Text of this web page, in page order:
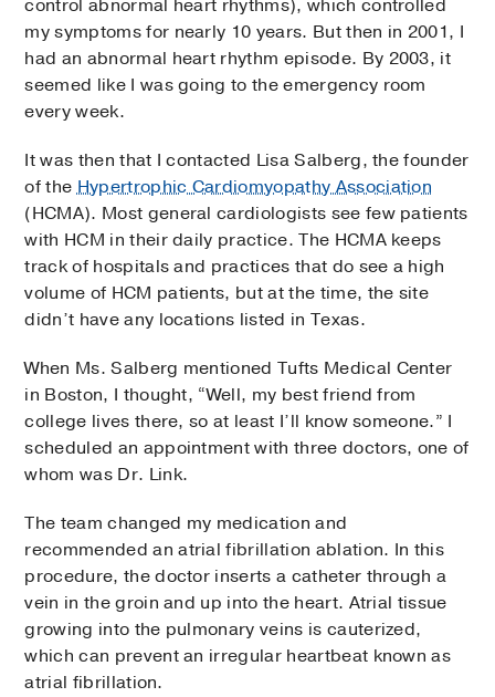
control abnormal heart rhythms), which controlled
my symptoms for nearly 10 years. But then in 2001, I
had an abnormal heart rhythm episode. By 2003, it
seemed like I was going to the emergency room
every week.
It was then that I contacted Lisa Salberg, the founder
of theHypertrophic Cardiomyopathy Association
(HCMA). Most general cardiologists see few patients
with HCM in their daily practice. The HCMA keeps
track of hospitals and practices that do see a high
volume of HCM patients, but at the time, the site
didn’t have any locations listed in Texas.
When Ms. Salberg mentioned Tufts Medical Center
in Boston, I thought, “Well, my best friend from
college lives there, so at least I’ll know someone.” I
scheduled an appointment with three doctors, one of
whom was Dr. Link.
The team changed my medication and
recommended an atrial fibrillation ablation. In this
procedure, the doctor inserts a catheter through a
vein in the groin and up into the heart. Atrial tissue
growing into the pulmonary veins is cauterized,
which can prevent an irregular heartbeat known as
atrial fibrillation.